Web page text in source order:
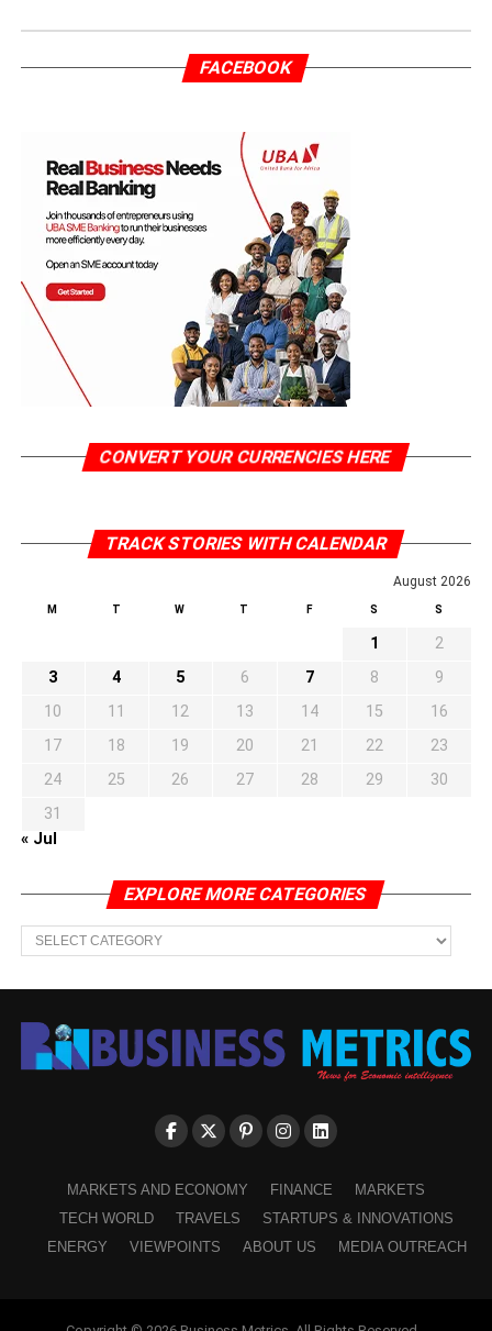
FACEBOOK
CONVERT YOUR CURRENCIES HERE
TRACK STORIES WITH CALENDAR
August 2026
M T W T F S S
1
2
3
4 5 6 7 8
9
10
11 12 13 14 15
16
17
18 19 20 21 22
23
24
25 26 27 28 29
30
31
« Jul
EXPLORE MORE CATEGORIES
EXPLORE
MORE
CATEGORIES
MARKETS AND ECONOMY FINANCE
MARKETS
TECH WORLD
TRAVELS
STARTUPS & INNOVATIONS
ENERGY
VIEWPOINTS ABOUT US MEDIA OUTREACH